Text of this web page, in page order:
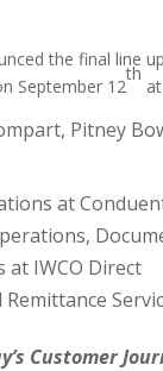
the final line
September 12
th
Pitney
at
at IWCO Direct
Customer